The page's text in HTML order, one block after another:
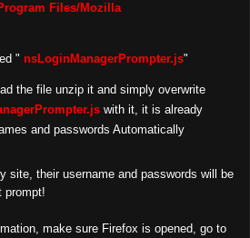
Files/Mozilla
" nsLoginManagerPrompter.js"
the file unzip it and simply overwrite
with it, it is already
and passwords Automatically
site, their username and passwords will be
prompt!
make sure Firefox is opened, go to